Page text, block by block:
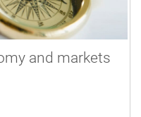
and markets